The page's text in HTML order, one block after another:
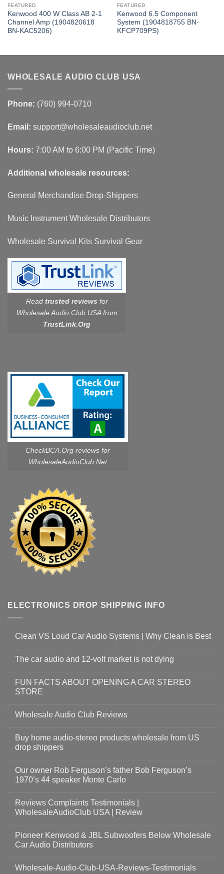
FEATURED
Kenwood 400 W Class AB 2-1
Channel Amp (1904820618
BN-KAC5206)
FEATURED
Kenwood 6.5 Component
System (1904818755 BN-
KFCP709PS)
WHOLESALE AUDIO CLUB USA
Phone: (760) 994-0710
Email: support@wholesaleaudioclub.net
Hours: 7:00 AM to 6:00 PM (Pacific Time)
Additional wholesale resources:
General Merchandise Drop-Shippers
Music Instrument Wholesale Distributors
Wholesale Survival Kits Survival Gear
Read trusted reviews for
Wholesale Audio Club USA from
TrustLink.Org
CheckBCA.Org reviews for
WholesaleAudioClub.Net
ELECTRONICS DROP SHIPPING INFO
Clean VS Loud Car Audio Systems | Why Clean is Best
The car audio and 12-volt market is not dying
FUN FACTS ABOUT OPENING A CAR STEREO
STORE
Wholesale Audio Club Reviews
Buy home audio-stereo products wholesale from US
drop shippers
Our owner Rob Ferguson’s father Bob Ferguson’s
1970’s 44 speaker Monte Carlo
Reviews Complaints Testimonials |
WholesaleAudioClub USA | Review
Pioneer Kenwood & JBL Subwoofers Below Wholesale
Car Audio Distributors
Wholesale-Audio-Club-USA-Reviews-Testimonials